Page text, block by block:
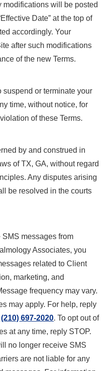
modifications will be posted
Date” at the top of
accordingly. Your
after such modifications
of the new Terms.
suspend or terminate your
time, without notice, for
of these Terms.
by and construed in
of TX, GA, without regard
Any disputes arising
be resolved in the courts
messages from
Associates, you
related to Client
marketing, and
frequency may vary.
may apply. For help, reply
(210) 697-2020. To opt out of
at any time, reply STOP.
no longer receive SMS
are not liable for any